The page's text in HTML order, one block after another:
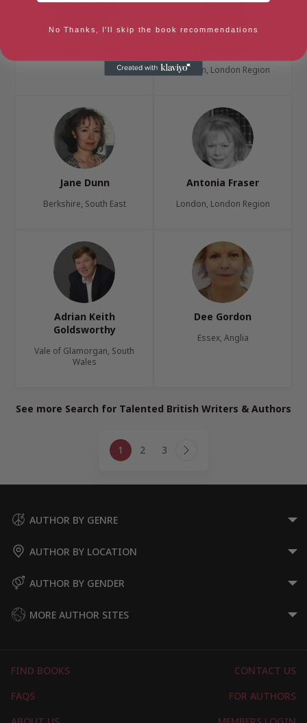
London, London Region
Jane Dunn
Berkshire, South East
Antonia Fraser
London, London Region
Adrian Keith
Goldsworthy
Vale of Glamorgan, South
Wales
Dee Gordon
Essex, Anglia
See more Search for Talented British Writers & Authors
navigation
1 2 3 Next
AUTHOR BY GENRE
AUTHOR BY LOCATION
AUTHOR BY GENDER
MORE AUTHOR SITES
FIND BOOKS
CONTACT US
FAQS
FOR AUTHORS
No Thanks, I'll skip the book recommendations